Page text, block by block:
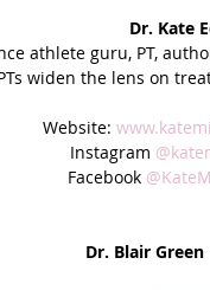
Dr. Kate
athlete guru, PT,
widen the lens on
Website:
Instagram
Facebook
Dr. Blair Green